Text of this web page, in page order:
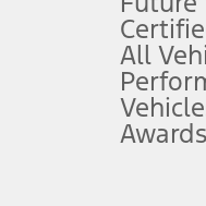
Special APR offers
Special Lease offers
Current price for “as
All
Awards